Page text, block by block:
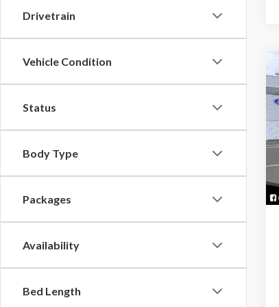
Drivetrain
Vehicle Condition
Status
Body Type
Packages
Availability
Bed Length